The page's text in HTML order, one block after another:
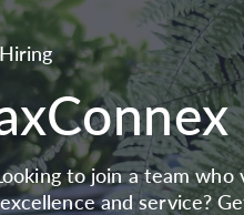
to join a team who
and service?